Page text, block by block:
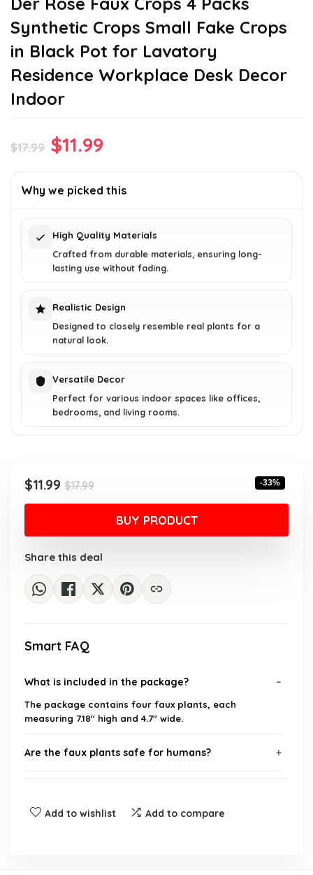
Synthetic Crops Small Fake Crops
in Black Pot for Lavatory
Residence Workplace Desk Decor
Indoor
$17.99 Original
was:
$11.99
is:
Why we picked this
High Quality Materials
Crafted from durable materials, ensuring long-
lasting use without fading.
Realistic Design
Designed to closely resemble real plants for a
natural look.
Versatile Decor
Perfect for various indoor spaces like offices,
bedrooms, and living rooms.
$17.99Original
price
was:
$17.99.
$11.99
Current
price
$11.99.
-33%
BUY PRODUCT
Share this deal
Smart FAQ
What is included in the package?
The package contains four faux plants, each
measuring 7.18'' high and 4.7'' wide.
Are the faux plants safe for humans?
Add to wishlist Add to compare